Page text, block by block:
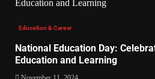
Education & Career
National Education Day:
Education and Learning